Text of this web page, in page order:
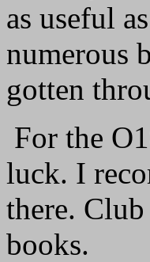
as useful
numerous
gotten
For the
luck. I
there.
books.